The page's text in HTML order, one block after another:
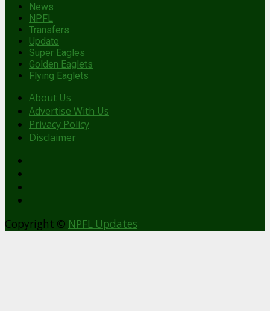
News
NPFL
Transfers
Update
Super Eagles
Golden Eaglets
Flying Eaglets
About Us
Advertise With Us
Privacy Policy
Disclaimer
Copyright © NPFL Updates